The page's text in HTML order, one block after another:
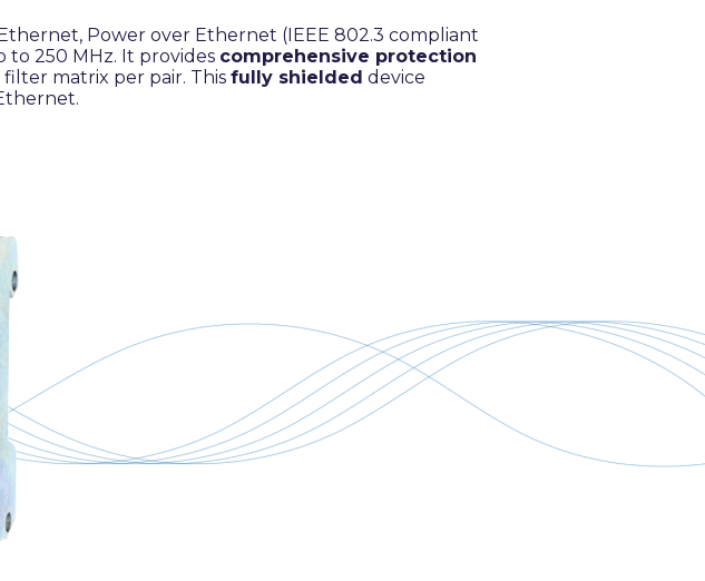
Power over Ethernet (IEEE 802.3 compliant
to 250 MHz. It provides comprehensive protection
matrix per pair. This fully shielded device